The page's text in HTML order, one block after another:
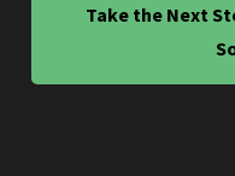
Take the Next